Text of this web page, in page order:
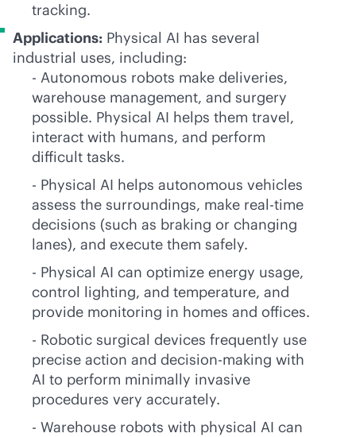
tracking.
Applications: Physical AI has several
industrial uses, including:
- Autonomous robots make deliveries,
warehouse management, and surgery
possible. Physical AI helps them travel,
interact with humans, and perform
difficult tasks.
- Physical AI helps autonomous vehicles
assess the surroundings, make real-time
decisions (such as braking or changing
lanes), and execute them safely.
- Physical AI can optimize energy usage,
control lighting, and temperature, and
provide monitoring in homes and offices.
- Robotic surgical devices frequently use
precise action and decision-making with
AI to perform minimally invasive
procedures very accurately.
- Warehouse robots with physical AI can